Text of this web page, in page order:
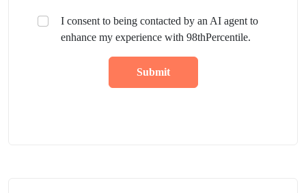
I consent to being contacted by an AI agent to
enhance my experience with 98thPercentile.
Submit